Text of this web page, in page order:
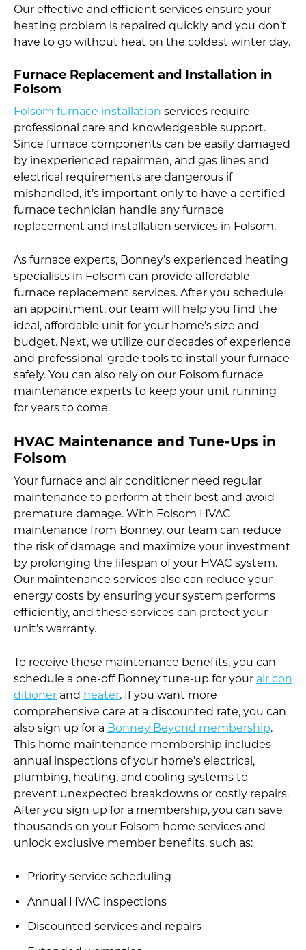
Our effective and efficient services ensure your
heating problem is repaired quickly and you don’t
have to go without heat on the coldest winter day.
Furnace Replacement and Installation in
Folsom
Folsom furnace installation services require
professional care and knowledgeable support.
Since furnace components can be easily damaged
by inexperienced repairmen, and gas lines and
electrical requirements are dangerous if
mishandled, it’s important only to have a certified
furnace technician handle any furnace
replacement and installation services in Folsom.
As furnace experts, Bonney’s experienced heating
specialists in Folsom can provide affordable
furnace replacement services. After you schedule
an appointment, our team will help you find the
ideal, affordable unit for your home’s size and
budget. Next, we utilize our decades of experience
and professional-grade tools to install your furnace
safely. You can also rely on our Folsom furnace
maintenance experts to keep your unit running
for years to come.
HVAC Maintenance and Tune-Ups in
Folsom
Your furnace and air conditioner need regular
maintenance to perform at their best and avoid
premature damage. With Folsom HVAC
maintenance from Bonney, our team can reduce
the risk of damage and maximize your investment
by prolonging the lifespan of your HVAC system.
Our maintenance services also can reduce your
energy costs by ensuring your system performs
efficiently, and these services can protect your
unit’s warranty.
To receive these maintenance benefits, you can
schedule a one-off Bonney tune-up for your air con
ditioner and heater. If you want more
comprehensive care at a discounted rate, you can
also sign up for a Bonney Beyond membership.
This home maintenance membership includes
annual inspections of your home’s electrical,
plumbing, heating, and cooling systems to
prevent unexpected breakdowns or costly repairs.
After you sign up for a membership, you can save
thousands on your Folsom home services and
unlock exclusive member benefits, such as:
Priority service scheduling
Annual HVAC inspections
Discounted services and repairs